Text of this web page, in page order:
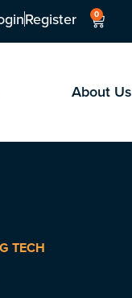
Register 0
About Us
TECH